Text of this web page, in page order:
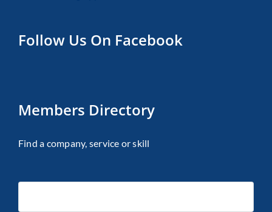
Follow Us On Facebook
Members Directory
Find a company, service or skill